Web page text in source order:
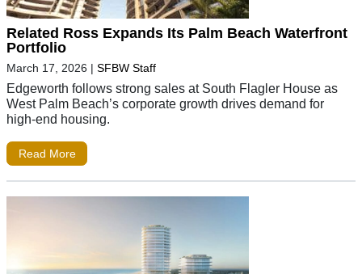
Related Ross Expands Its Palm Beach Waterfront
Portfolio
March 17, 2026 | SFBW Staff
Edgeworth follows strong sales at South Flagler House as
West Palm Beach’s corporate growth drives demand for
high-end housing.
Read More